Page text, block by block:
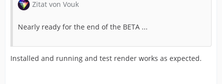
Zitat von Vouk
Nearly ready for the end of the BETA ...
Installed and running and test render works as expected.